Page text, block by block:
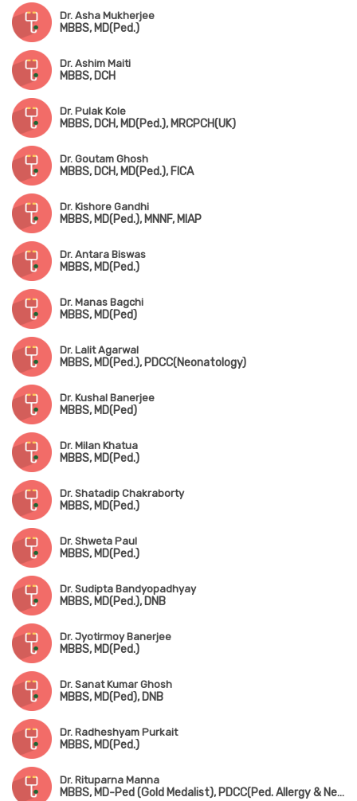
Dr. Asha Mukherjee
MBBS, MD(Ped.)
Dr. Ashim Maiti
MBBS, DCH
Dr. Pulak Kole
MBBS, DCH, MD(Ped.), MRCPCH(UK)
Dr. Goutam Ghosh
MBBS, DCH, MD(Ped.), FICA
Dr. Kishore Gandhi
MBBS, MD(Ped.), MNNF, MIAP
Dr. Antara Biswas
MBBS, MD(Ped.)
Dr. Manas Bagchi
MBBS, MD(Ped)
Dr. Lalit Agarwal
MBBS, MD(Ped.), PDCC(Neonatology)
Dr. Kushal Banerjee
MBBS, MD(Ped)
Dr. Milan Khatua
MBBS, MD(Ped.)
Dr. Shatadip Chakraborty
MBBS, MD(Ped.)
Dr. Shweta Paul
MBBS, MD(Ped.)
Dr. Sudipta Bandyopadhyay
MBBS, MD(Ped.), DNB
Dr. Jyotirmoy Banerjee
MBBS, MD(Ped.)
Dr. Sanat Kumar Ghosh
MBBS, MD(Ped), DNB
Dr. Radheshyam Purkait
MBBS, MD(Ped.)
Dr. Rituparna Manna
MBBS, MD-Ped (Gold Medalist), PDCC(Ped. Allergy & Neonatology) (AIIMS, Kalyani)